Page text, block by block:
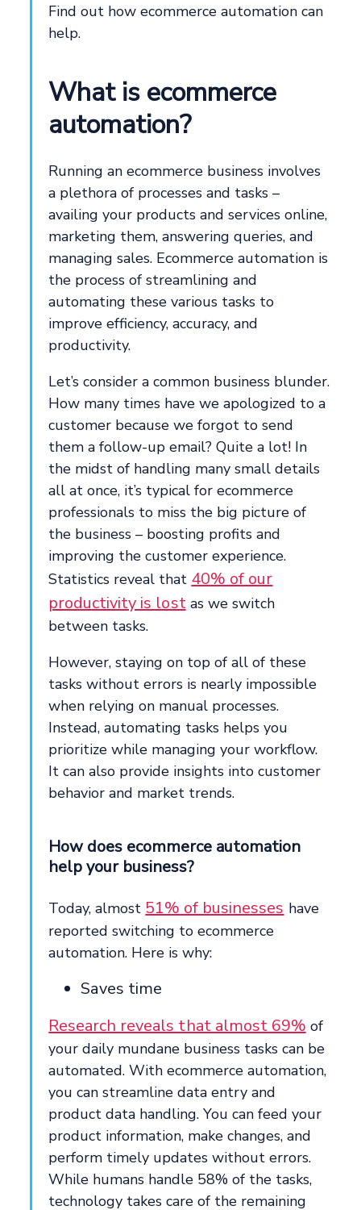
Find out how ecommerce automation can
help.
What is ecommerce
automation?
Running an ecommerce business involves
a plethora of processes and tasks –
availing your products and services online,
marketing them, answering queries, and
managing sales. Ecommerce automation is
the process of streamlining and
automating these various tasks to
improve efficiency, accuracy, and
productivity.
Let’s consider a common business blunder.
How many times have we apologized to a
customer because we forgot to send
them a follow-up email? Quite a lot! In
the midst of handling many small details
all at once, it’s typical for ecommerce
professionals to miss the big picture of
the business – boosting profits and
improving the customer experience.
Statistics reveal that 40% of our
productivity is lostas we switch
between tasks.
However, staying on top of all of these
tasks without errors is nearly impossible
when relying on manual processes.
Instead, automating tasks helps you
prioritize while managing your workflow.
It can also provide insights into customer
behavior and market trends.
How does ecommerce automation
help your business?
Today, almost 51% of businesses have
reported switching to ecommerce
automation. Here is why:
Saves time
Research reveals that almost 69% of
your daily mundane business tasks can be
automated. With ecommerce automation,
you can streamline data entry and
product data handling. You can feed your
product information, make changes, and
perform timely updates without errors.
While humans handle 58% of the tasks,
technology takes care of the remaining